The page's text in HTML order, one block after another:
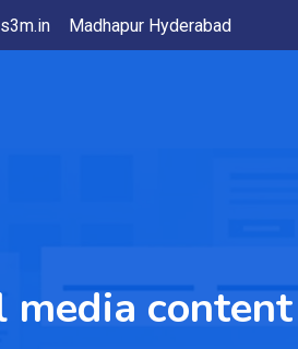
Madhapur Hyderabad
media content